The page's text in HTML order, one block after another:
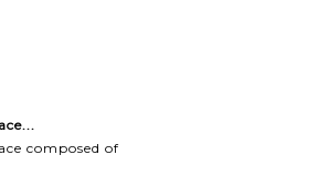
composed of